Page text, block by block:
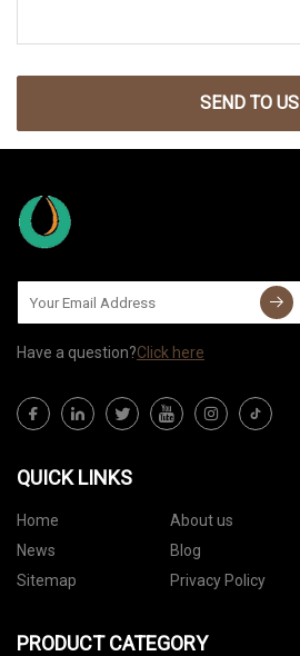
SEND TO US
Have a question?Click here
QUICK LINKS
Home About us
News
Blog
Sitemap
Privacy Policy
PRODUCT CATEGORY